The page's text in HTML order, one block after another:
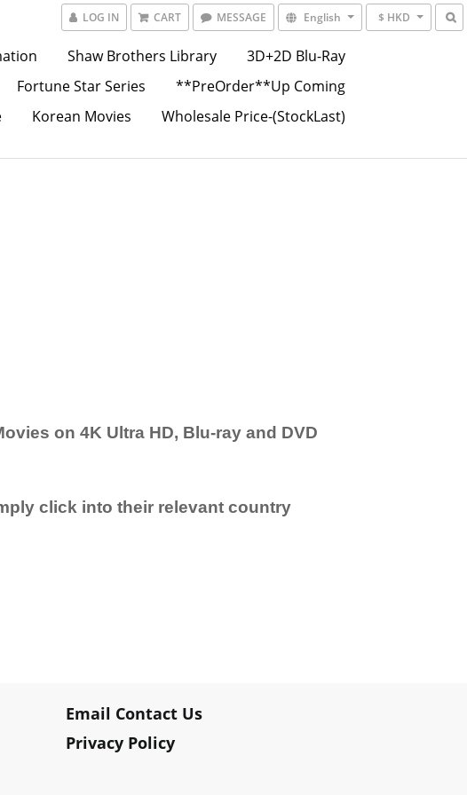
LOG IN CART MESSAGE English $ HKD
Shaw Brothers Library
3D+2D Blu-Ray
Fortune Star Series
**PreOrder**Up Coming
Korean Movies Wholesale Price-(StockLast)
on 4K Ultra HD, Blu-ray and DVD
click into their relevant country
Email Contact Us
Privacy Policy